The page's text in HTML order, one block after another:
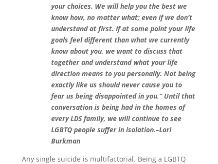
your choices. We will help you the best we
know how, no matter what; even if we don’t
understand at first. If at some point your life
goals feel different than what we currently
know about you, we want to discuss that
together and understand what your life
direction means to you personally. Not being
exactly like us should never cause you to
fear us being disappointed in you.” Until that
conversation is being had in the homes of
every LDS family, we will continue to see
LGBTQ people suffer in isolation.–Lori
Burkman
Any single suicide is multifactorial. Being a LGBTQ